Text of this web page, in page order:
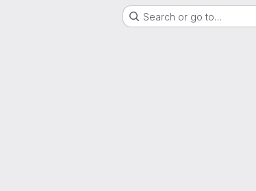
Search or go to…